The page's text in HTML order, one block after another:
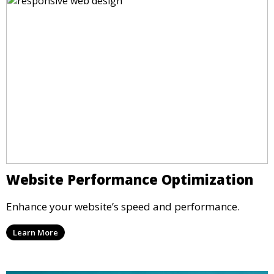
Website Performance Optimization
Enhance your website’s speed and performance.
Learn More